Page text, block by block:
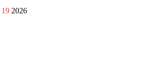
19 2026